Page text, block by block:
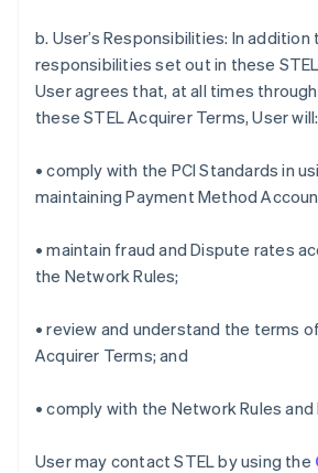
b. User’s Responsibilities: In
responsibilities set out in these
User agrees that, at all times
these STEL Acquirer Terms, User will:
• comply with the PCI Standards in
maintaining Payment Method
• maintain fraud and Dispute rates
the Network Rules;
• review and understand the terms
Acquirer Terms; and
• comply with the Network Rules and
User may contact STEL by using the